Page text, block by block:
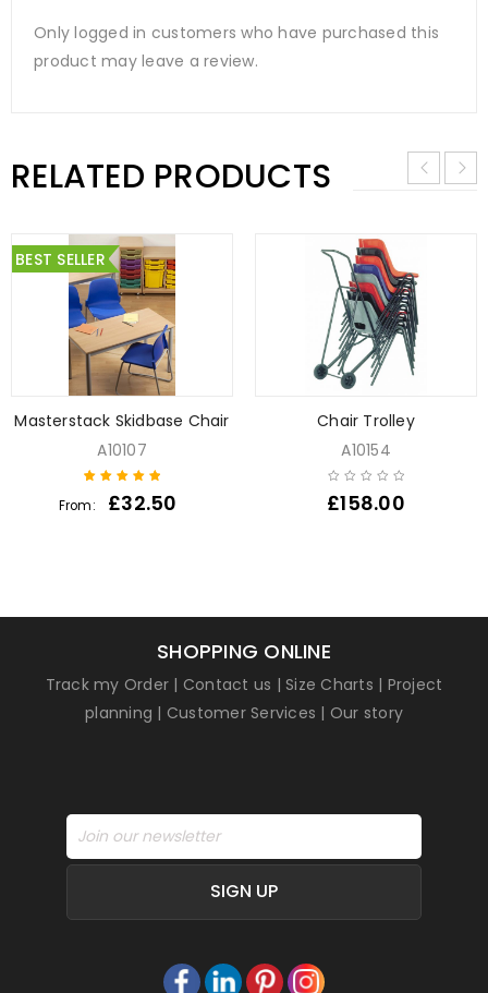
Only logged in customers who have purchased this
product may leave a review.
RELATED PRODUCTS
BEST SELLER
Masterstack Skidbase Chair
A10107
Rated5out of
1
From: £32.50
Chair Trolley
A10154
£158.00
SHOPPING ONLINE
Track my Order | Contact us |Size Charts | Project
planning | Customer Services | Our story
SIGN UP